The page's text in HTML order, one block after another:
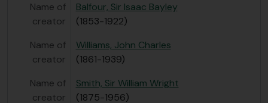
Name of
creator
Balfour, Sir Isaac Bayley
(1853-1922)
Name of
creator
Williams, John Charles
(1861-1939)
Name of
creator
Smith, Sir William Wright
(1875-1956)